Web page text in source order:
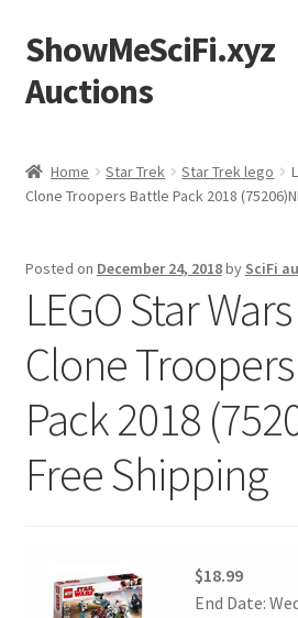
Skip
to
navigation
Skip
to
content
ShowMeSciFi.xyz
Auctions
Sample Page
Home Star Trek Star Trek lego
Clone Troopers Battle Pack 2018
Posted on December 24, 2018by SciFi
LEGO Star
Clone
Pack 2018
Free Shipping
$18.99
End Date: